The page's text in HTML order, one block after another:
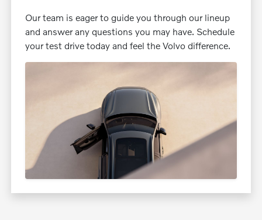
Our team is eager to guide you through our lineup
and answer any questions you may have. Schedule
your test drive today and feel the Volvo difference.